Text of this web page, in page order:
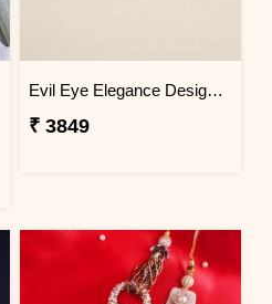
Evil Eye Elegance Designer Rakhi Japan
₹ 3849